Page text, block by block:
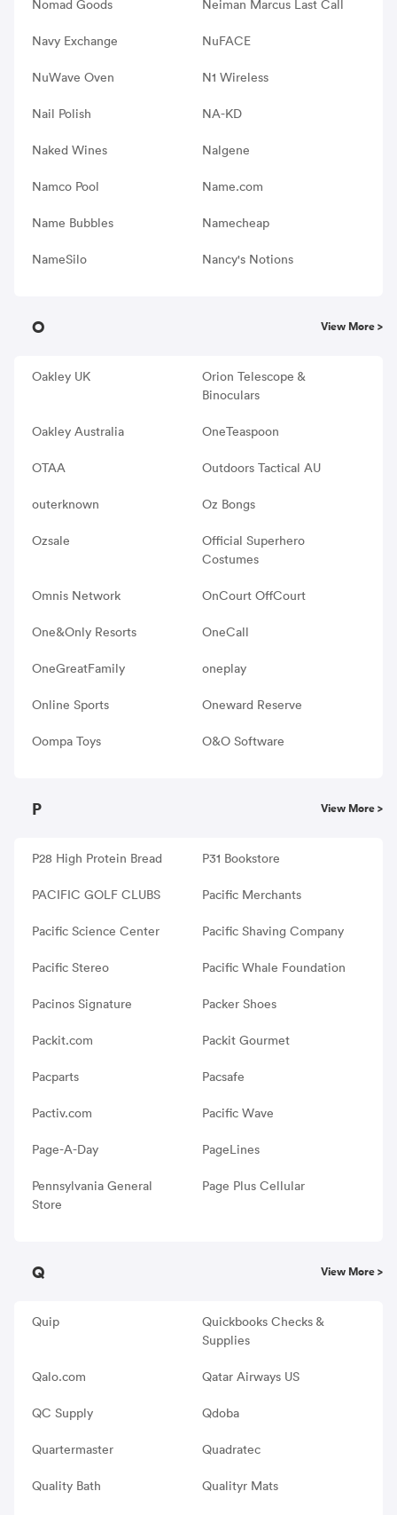
Nomad Goods Neiman Marcus Last Call
Navy Exchange NuFACE
NuWave Oven N1 Wireless
Nail Polish NA-KD
Naked Wines Nalgene
Namco Pool Name.com
Name Bubbles Namecheap
NameSilo Nancy's Notions
O View More >
Oakley UK
Orion Telescope &
Binoculars
Oakley Australia OneTeaspoon
OTAA Outdoors Tactical AU
outerknown Oz Bongs
Ozsale
Official Superhero
Costumes
Omnis Network OnCourt OffCourt
One&Only Resorts OneCall
OneGreatFamily oneplay
Online Sports Oneward Reserve
Oompa Toys O&O Software
P View More >
P28 High Protein Bread P31 Bookstore
PACIFIC GOLF CLUBS Pacific Merchants
Pacific Science Center Pacific Shaving Company
Pacific Stereo Pacific Whale Foundation
Pacinos Signature Packer Shoes
Packit.com Packit Gourmet
Pacparts Pacsafe
Pactiv.com Pacific Wave
Page-A-Day PageLines
Pennsylvania General
Store
Page Plus Cellular
Q View More >
Quip
Quickbooks Checks &
Supplies
Qalo.com Qatar Airways US
QC Supply Qdoba
Quartermaster Quadratec
Quality Bath Qualityr Mats